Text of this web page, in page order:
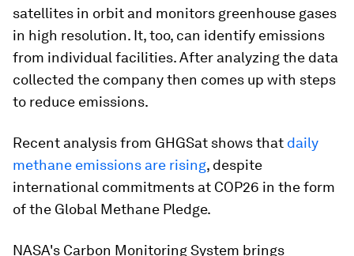
satellites in orbit and monitors greenhouse gases
in high resolution. It, too, can identify emissions
from individual facilities. After analyzing the data
collected the company then comes up with steps
to reduce emissions.
Recent analysis from GHGSat shows that daily
methane emissions are rising, despite
international commitments at COP26 in the form
of the Global Methane Pledge.
NASA's Carbon Monitoring System brings